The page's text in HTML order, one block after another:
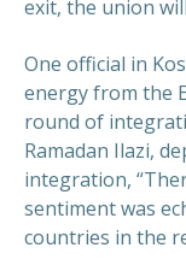
exit, the union
One official in
energy from the
round of
Ramadan Ilazi,
integration,
sentiment was
countries in the